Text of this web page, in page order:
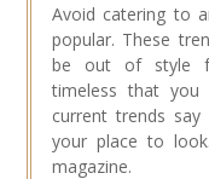
Avoid catering to
popular. These
be out of style
timeless that you
current trends
your place to
magazine.